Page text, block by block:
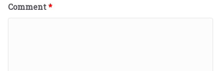
Comment*